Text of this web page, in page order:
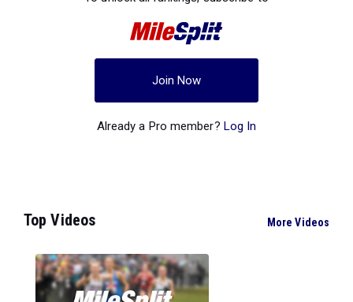
Join Now
Already a Pro member? Log In
Top Videos More Videos